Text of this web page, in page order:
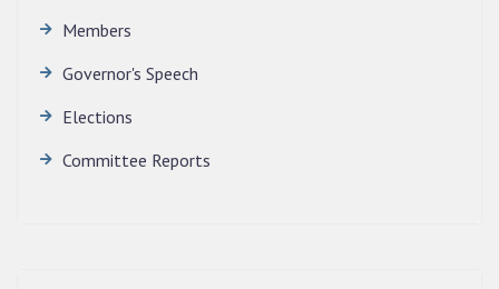
Members
Governor's Speech
Elections
Committee Reports